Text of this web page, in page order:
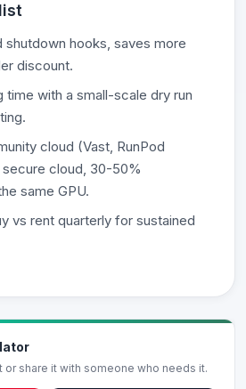
shutdown hooks, saves more
discount.
time with a small-scale dry run
cloud (Vast, RunPod
cloud, 30-50%
same GPU.
vs rent quarterly for sustained
or share it with someone who needs it.